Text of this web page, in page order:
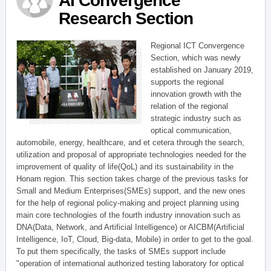
Research Section
Regional ICT Convergence
Section, which was newly
established on January 2019,
supports the regional
innovation growth with the
relation of the regional
strategic industry such as
optical communication,
automobile, energy, healthcare, and et cetera through the search,
utilization and proposal of appropriate technologies needed for the
improvement of quality of life(QoL) and its sustainability in the
Honam region. This section takes charge of the previous tasks for
Small and Medium Enterprises(SMEs) support, and the new ones
for the help of regional policy-making and project planning using
main core technologies of the fourth industry innovation such as
DNA(Data, Network, and Artificial Intelligence) or AICBM(Artificial
Intelligence, IoT, Cloud, Big-data, Mobile) in order to get to the goal.
To put them specifically, the tasks of SMEs support include
"operation of international authorized testing laboratory for optical